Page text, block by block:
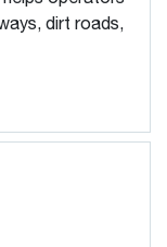
dirt roads,